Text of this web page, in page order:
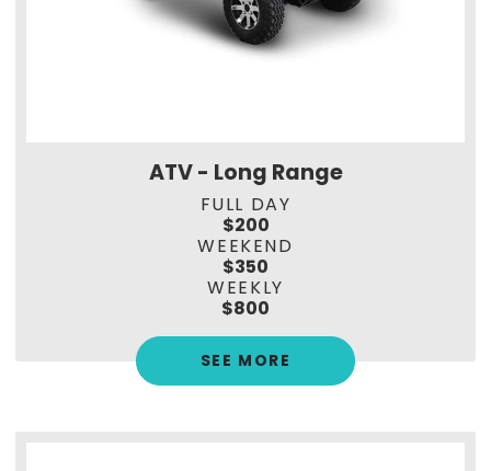
ATV - Long Range
FULL DAY
$200
WEEKEND
$350
WEEKLY
$800
SEE MORE